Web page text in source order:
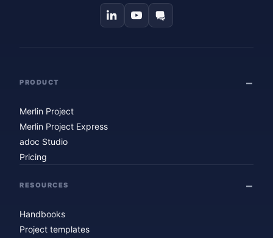
PRODUCT
Merlin Project
Merlin Project Express
adoc Studio
Pricing
RESOURCES
Handbooks
Project templates